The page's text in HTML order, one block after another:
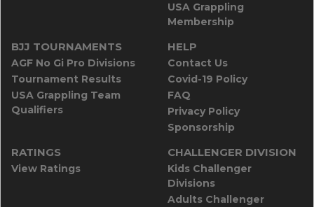
USA Grappling
Membership
BJJ TOURNAMENTS
AGF No Gi Pro Divisions
Tournament Results
USA Grappling Team
Qualifiers
HELP
Contact Us
Covid-19 Policy
FAQ
Privacy Policy
Sponsorship
RATINGS
View Ratings
CHALLENGER DIVISION
Kids Challenger
Divisions
Adults Challenger